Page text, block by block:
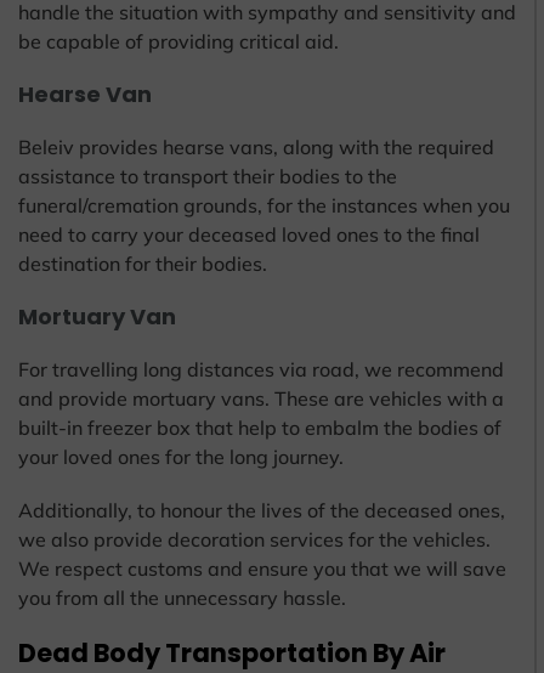
handle the situation with sympathy and sensitivity and
be capable of providing critical aid.
Hearse Van
Beleiv provides hearse vans, along with the required
assistance to transport their bodies to the
funeral/cremation grounds, for the instances when you
need to carry your deceased loved ones to the final
destination for their bodies.
Mortuary Van
For travelling long distances via road, we recommend
and provide mortuary vans. These are vehicles with a
built-in freezer box that help to embalm the bodies of
your loved ones for the long journey.
Additionally, to honour the lives of the deceased ones,
we also provide decoration services for the vehicles.
We respect customs and ensure you that we will save
you from all the unnecessary hassle.
Dead Body Transportation By Air